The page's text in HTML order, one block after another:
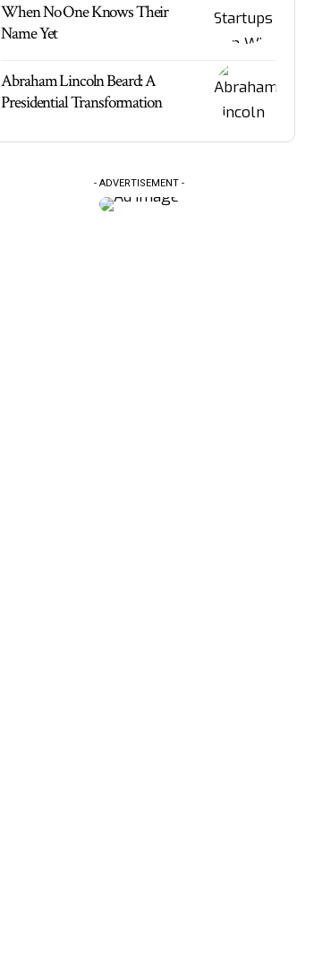
When No One Knows Their
Name Yet
Abraham Lincoln Beard: A
Presidential Transformation
- ADVERTISEMENT -